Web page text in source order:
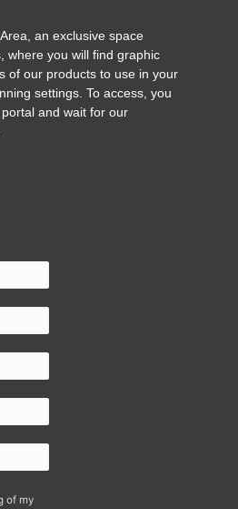
an exclusive space
where you will find graphic
of our products to use in your
settings. To access, you
and wait for our
of my